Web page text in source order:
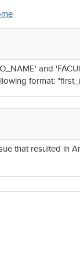
and
format:
that resulted in